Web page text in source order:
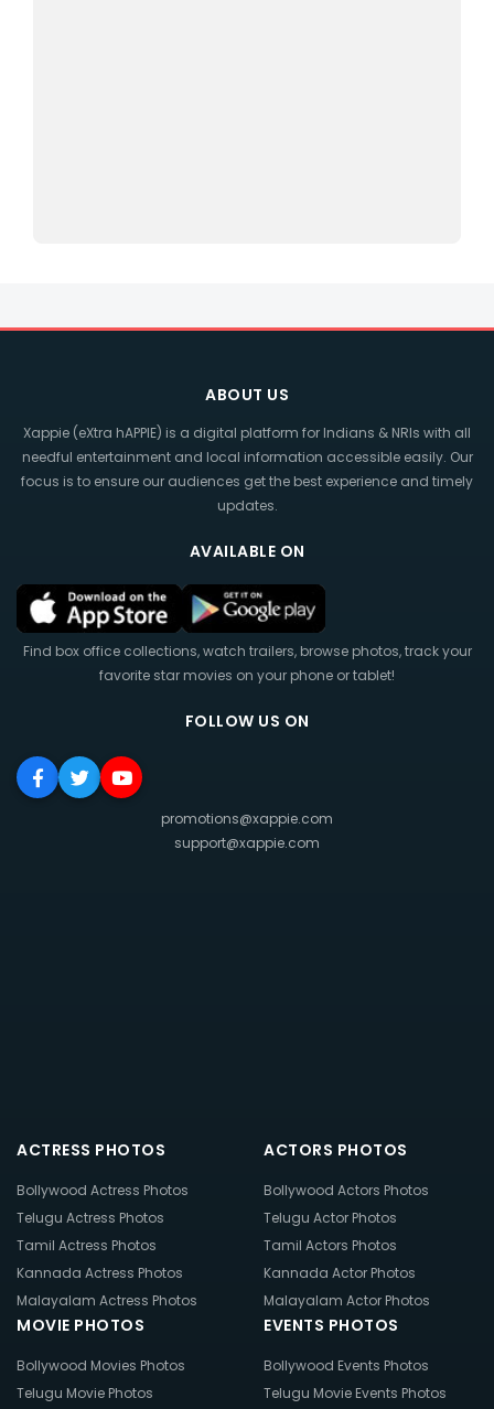
ABOUT US
Xappie (eXtra hAPPIE) is a digital platform for Indians & NRIs with all
needful entertainment and local information accessible easily. Our
focus is to ensure our audiences get the best experience and timely
updates.
AVAILABLE ON
Find box office collections, watch trailers, browse photos, track your
favorite star movies on your phone or tablet!
FOLLOW US ON
promotions@xappie.com
support@xappie.com
ACTRESS PHOTOS
Bollywood Actress Photos
Telugu Actress Photos
Tamil Actress Photos
Kannada Actress Photos
Malayalam Actress Photos
ACTORS PHOTOS
Bollywood Actors Photos
Telugu Actor Photos
Tamil Actors Photos
Kannada Actor Photos
Malayalam Actor Photos
MOVIE PHOTOS
Bollywood Movies Photos
Telugu Movie Photos
EVENTS PHOTOS
Bollywood Events Photos
Telugu Movie Events Photos